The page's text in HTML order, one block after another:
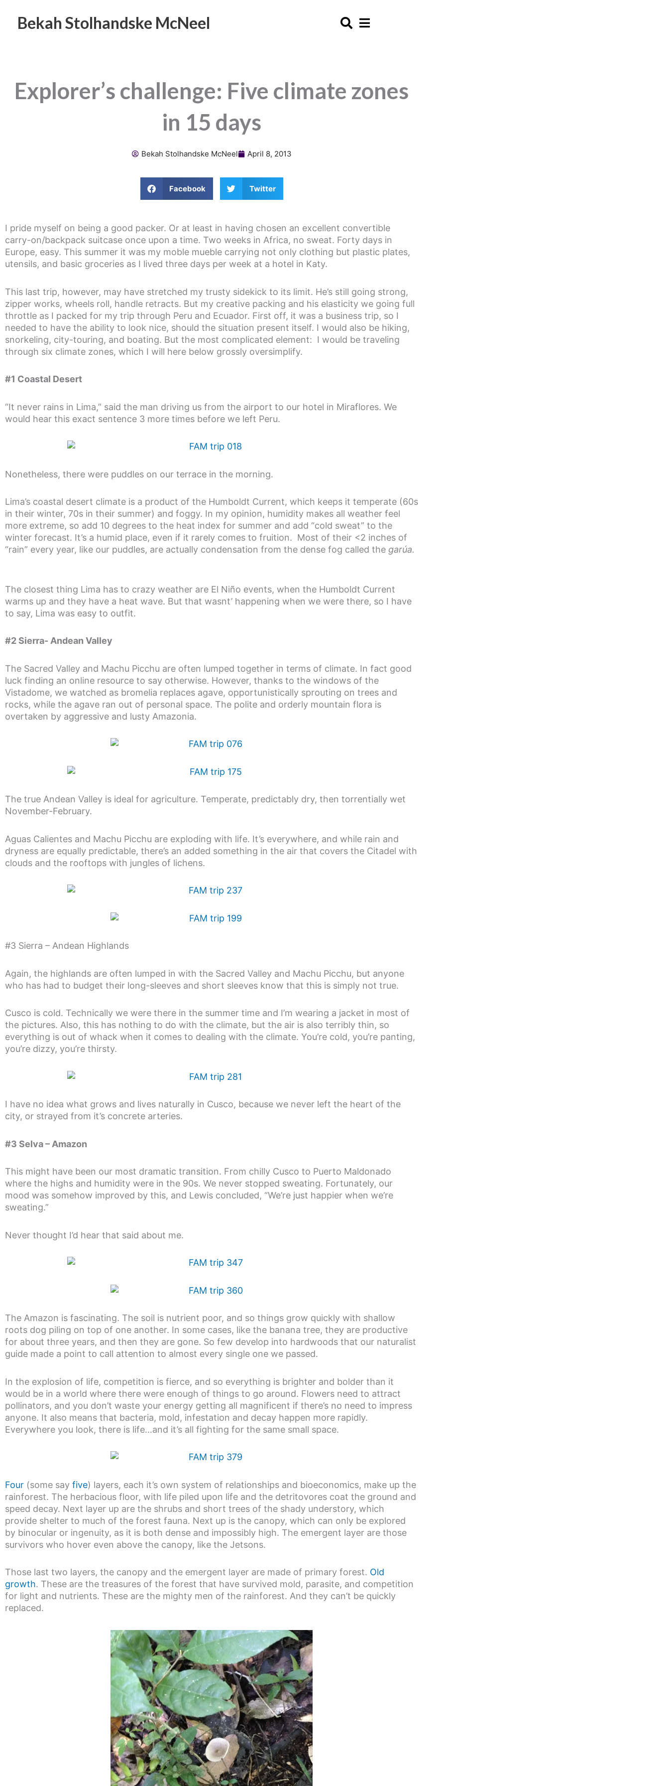
contentBekah Stolhandske McNeel
Explorer’s challenge: Five climate zones
in 15 days
Bekah Stolhandske McNeel April 8, 2013
Facebook Twitter
I pride myself on being a good packer. Or at least in having chosen an excellent convertible
carry-on/backpack suitcase once upon a time. Two weeks in Africa, no sweat. Forty days in
Europe, easy. This summer it was my moble mueble carrying not only clothing but plastic plates,
utensils, and basic groceries as I lived three days per week at a hotel in Katy.
This last trip, however, may have stretched my trusty sidekick to its limit. He’s still going strong,
zipper works, wheels roll, handle retracts. But my creative packing and his elasticity we going full
throttle as I packed for my trip through Peru and Ecuador. First off, it was a business trip, so I
needed to have the ability to look nice, should the situation present itself. I would also be hiking,
snorkeling, city-touring, and boating. But the most complicated element: I would be traveling
through six climate zones, which I will here below grossly oversimplify.
#1 Coastal Desert
“It never rains in Lima,” said the man driving us from the airport to our hotel in Miraflores. We
would hear this exact sentence 3 more times before we left Peru.
Nonetheless, there were puddles on our terrace in the morning.
Lima’s coastal desert climate is a product of the Humboldt Current, which keeps it temperate (60s
in their winter, 70s in their summer) and foggy. In my opinion, humidity makes all weather feel
more extreme, so add 10 degrees to the heat index for summer and add “cold sweat” to the
winter forecast. It’s a humid place, even if it rarely comes to fruition. Most of their <2 inches of
“rain” every year, like our puddles, are actually condensation from the dense fog called the garúa.
The closest thing Lima has to crazy weather are El Niño events, when the Humboldt Current
warms up and they have a heat wave. But that wasnt’ happening when we were there, so I have
to say, Lima was easy to outfit.
#2 Sierra- Andean Valley
The Sacred Valley and Machu Picchu are often lumped together in terms of climate. In fact good
luck finding an online resource to say otherwise. However, thanks to the windows of the
Vistadome, we watched as bromelia replaces agave, opportunistically sprouting on trees and
rocks, while the agave ran out of personal space. The polite and orderly mountain flora is
overtaken by aggressive and lusty Amazonia.
The true Andean Valley is ideal for agriculture. Temperate, predictably dry, then torrentially wet
November-February.
Aguas Calientes and Machu Picchu are exploding with life. It’s everywhere, and while rain and
dryness are equally predictable, there’s an added something in the air that covers the Citadel with
clouds and the rooftops with jungles of lichens.
#3 Sierra – Andean Highlands
Again, the highlands are often lumped in with the Sacred Valley and Machu Picchu, but anyone
who has had to budget their long-sleeves and short sleeves know that this is simply not true.
Cusco is cold. Technically we were there in the summer time and I’m wearing a jacket in most of
the pictures. Also, this has nothing to do with the climate, but the air is also terribly thin, so
everything is out of whack when it comes to dealing with the climate. You’re cold, you’re panting,
you’re dizzy, you’re thirsty.
I have no idea what grows and lives naturally in Cusco, because we never left the heart of the
city, or strayed from it’s concrete arteries.
#3 Selva – Amazon
This might have been our most dramatic transition. From chilly Cusco to Puerto Maldonado
where the highs and humidity were in the 90s. We never stopped sweating. Fortunately, our
mood was somehow improved by this, and Lewis concluded, “We’re just happier when we’re
sweating.”
Never thought I’d hear that said about me.
The Amazon is fascinating. The soil is nutrient poor, and so things grow quickly with shallow
roots dog piling on top of one another. In some cases, like the banana tree, they are productive
for about three years, and then they are gone. So few develop into hardwoods that our naturalist
guide made a point to call attention to almost every single one we passed.
In the explosion of life, competition is fierce, and so everything is brighter and bolder than it
would be in a world where there were enough of things to go around. Flowers need to attract
pollinators, and you don’t waste your energy getting all magnificent if there’s no need to impress
anyone. It also means that bacteria, mold, infestation and decay happen more rapidly.
Everywhere you look, there is life…and it’s all fighting for the same small space.
Four (some say five) layers, each it’s own system of relationships and bioeconomics, make up the
rainforest. The herbacious floor, with life piled upon life and the detritovores coat the ground and
speed decay. Next layer up are the shrubs and short trees of the shady understory, which
provide shelter to much of the forest fauna. Next up is the canopy, which can only be explored
by binocular or ingenuity, as it is both dense and impossibly high. The emergent layer are those
survivors who hover even above the canopy, like the Jetsons.
Those last two layers, the canopy and the emergent layer are made of primary forest. Old
growth. These are the treasures of the forest that have survived mold, parasite, and competition
for light and nutrients. These are the mighty men of the rainforest. And they can’t be quickly
replaced.